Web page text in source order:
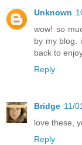
Unknown
wow! so
by my blog.
back to
Reply
Bridge 11/
love these,
Reply